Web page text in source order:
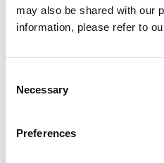
may also be shared with our
information, please refer to
Selection
Necessary
Preferences
QC Quebec
Friday, July 25